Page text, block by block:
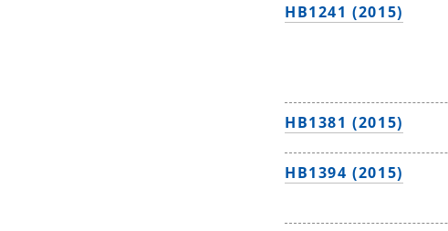
HB1241 (2015)
HB1381 (2015)
HB1394 (2015)